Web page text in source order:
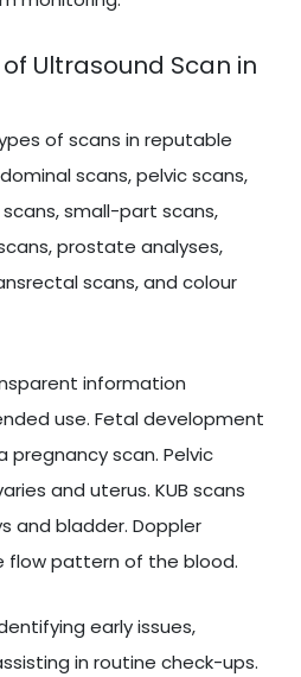
Ultrasound Scan in
of scans in reputable
scans, pelvic scans,
scans, small-part scans,
prostate analyses,
scans, and colour
information
use. Fetal development
pregnancy scan. Pelvic
and uterus. KUB scans
and bladder. Doppler
flow pattern of the blood.
early issues,
in routine check-ups.